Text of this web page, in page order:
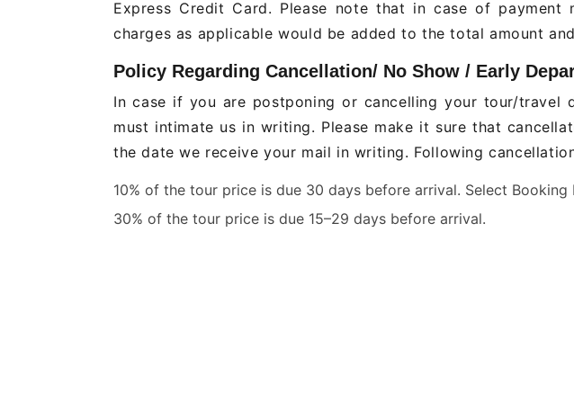
Express Credit Card. Please note that in case of
charges as applicable would be added to the total amount
Policy Regarding Cancellation/ No Show / Early
In case if you are postponing or cancelling your tour/travel
must intimate us in writing. Please make it sure that
the date we receive your mail in writing. Following
10% of the tour price is due 30 days before arrival. Select Booking
30% of the tour price is due 15–29 days before arrival.